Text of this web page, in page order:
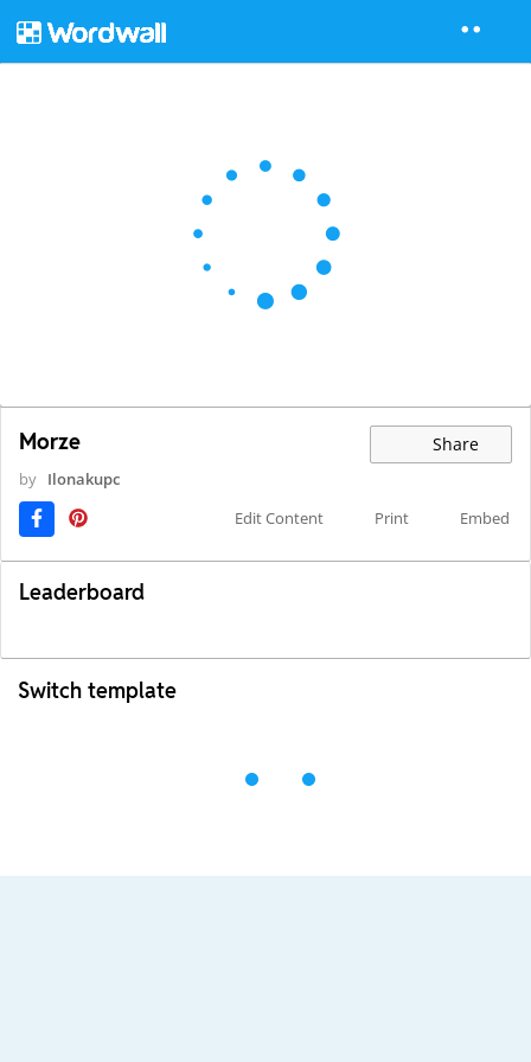
Morze Share
by Ilonakupc
Edit Content
Print Embed
Leaderboard
Switch template